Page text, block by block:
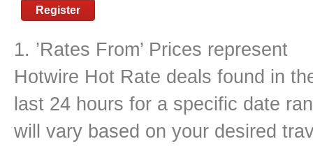
Register
1. ’Rates From’ Prices represent
Hotwire Hot Rate deals found in
last 24 hours for a specific date
will vary based on your desired